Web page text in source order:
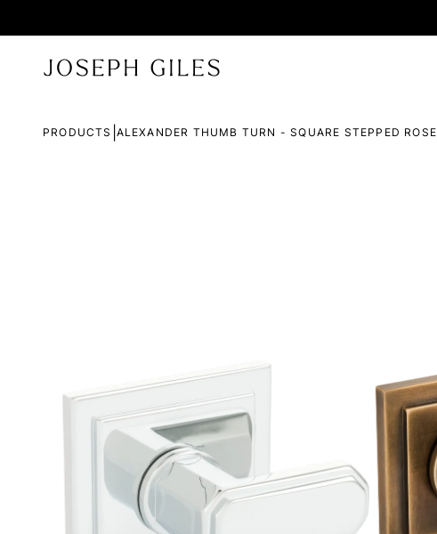
PRODUCTS ALEXANDER THUMB TURN - SQUARE STEPPED ROSE